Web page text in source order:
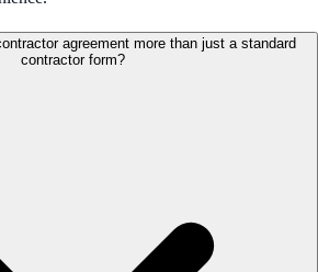
agreement more than just a standard
contractor form?